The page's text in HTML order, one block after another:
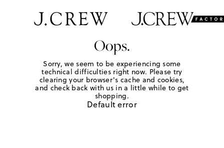
Oops.
Sorry, we seem to be experiencing some
technical difficulties right now. Please try
clearing your browser's cache and cookies,
and check back with us in a little while to get
shopping.
Default error